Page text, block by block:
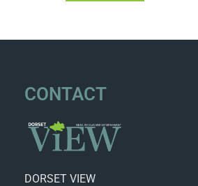
CONTACT
DORSET VIEW